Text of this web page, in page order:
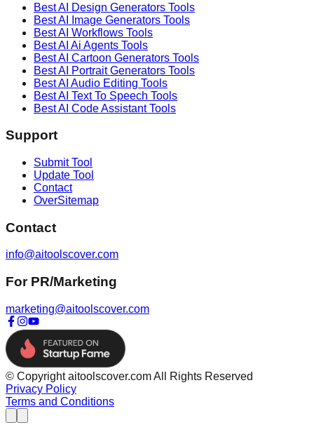
Best AI Design Generators Tools
Best AI
Image Generators Tools
Best AI Workflows Tools
Best AI Ai Agents Tools
Best AI Cartoon Generators Tools
Best AI Portrait Generators Tools
Best AI Audio Editing Tools
Best AI Text To Speech Tools
Best AI Code AssistantTools
Support
Submit Tool
Update Tool
Contact
OverSitemap
Contact
info@aitoolscover.com
For PR/Marketing
marketing@aitoolscover.com
© Copyright aitoolscover.com All Rights Reserved
Privacy Policy
Terms and Conditions